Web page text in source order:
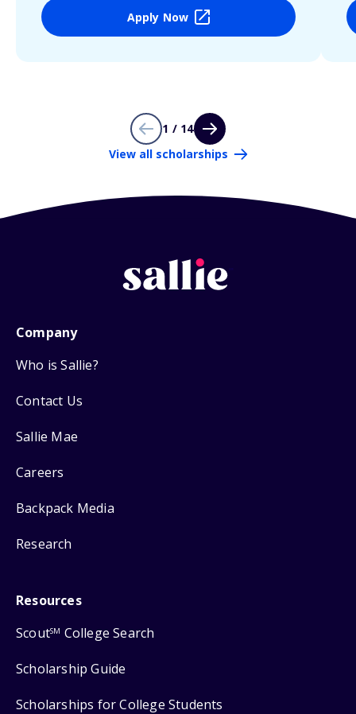
Apply Now
1 / 14
View all scholarships
Company
Who is Sallie?
Contact Us
Sallie Mae
Careers
Backpack Media
Research
Resources
ScoutSM College Search
Scholarship Guide
Scholarships for College Students